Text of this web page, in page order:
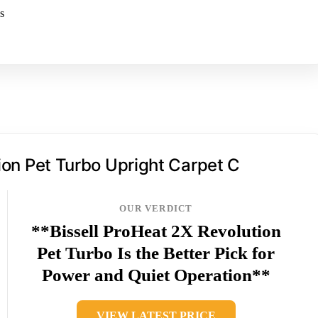
Pet Turbo Upright Carpet C
OUR VERDICT
**Bissell ProHeat 2X Revolution
Pet Turbo Is the Better Pick for
Power and Quiet Operation**
VIEW LATEST PRICE